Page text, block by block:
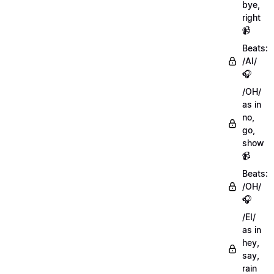
bye,
right
📹
Beats:
/AI/
🎧
/OH/
as in
no,
go,
show
📹
Beats:
/OH/
🎧
/EI/
as in
hey,
say,
rain